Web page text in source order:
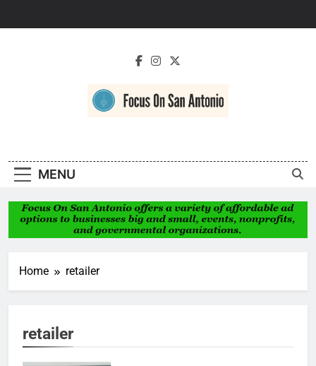
Antonio
MENU
Home retailer
retailer